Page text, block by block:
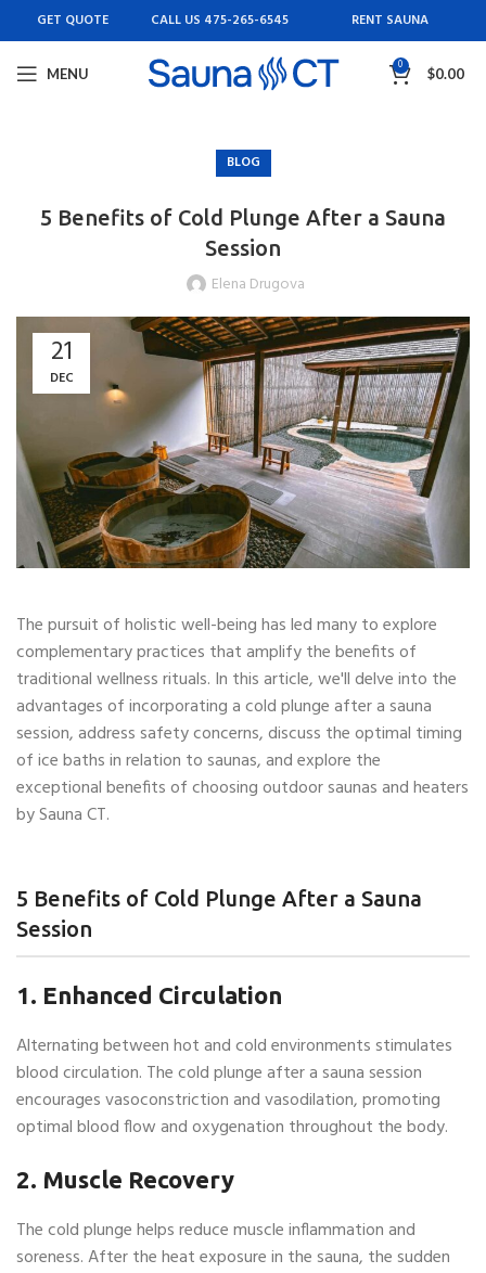
GET QUOTE CALL US 475-265-6545 RENT SAUNA
MENU 0 $0.00
BLOG
5 Benefits of Cold Plunge After a Sauna
Session
Elena Drugova
21
DEC
The pursuit of holistic well-being has led many to explore
complementary practices that amplify the benefits of
traditional wellness rituals. In this article, we'll delve into the
advantages of incorporating a cold plunge after a sauna
session, address safety concerns, discuss the optimal timing
of ice baths in relation to saunas, and explore the
exceptional benefits of choosing outdoor saunas and heaters
by Sauna CT.
5 Benefits of Cold Plunge After a Sauna
Session
1. Enhanced Circulation
Alternating between hot and cold environments stimulates
blood circulation. The cold plunge after a sauna session
encourages vasoconstriction and vasodilation, promoting
optimal blood flow and oxygenation throughout the body.
2. Muscle Recovery
The cold plunge helps reduce muscle inflammation and
soreness. After the heat exposure in the sauna, the sudden